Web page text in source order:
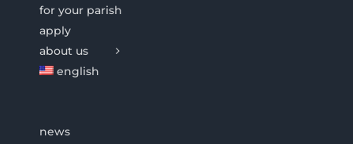
for your parish
apply
about us
english
news